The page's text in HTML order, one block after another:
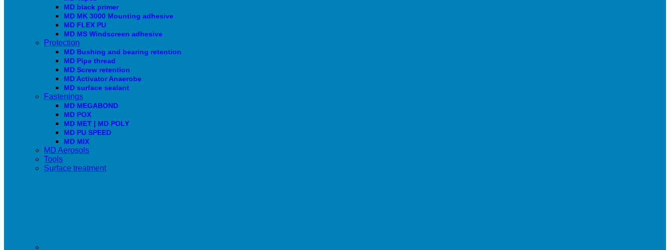
MD black primer
MD MK 3000 Mounting adhesive
MD FLEX PU
MD MS Windscreen adhesive
Protection
MD Bushing and bearing retention
MD Pipe thread
MD Screw retention
MD Activator Anaerobe
MD surface sealant
Fastenings
MD MEGABOND
MD POX
MD MET | MD POLY
MD PU SPEED
MD MIX
MD Aerosols
Tools
Surface treatment